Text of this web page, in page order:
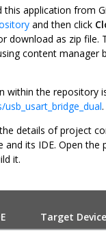
this application from
and then click
download as zip file.
content manager
within the repository
.
details of project
and its IDE. Open the
it.
Target Device